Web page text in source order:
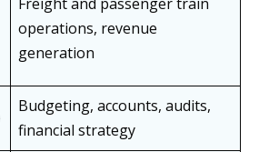
operations, revenue
generation
Budgeting, accounts, audits,
financial strategy